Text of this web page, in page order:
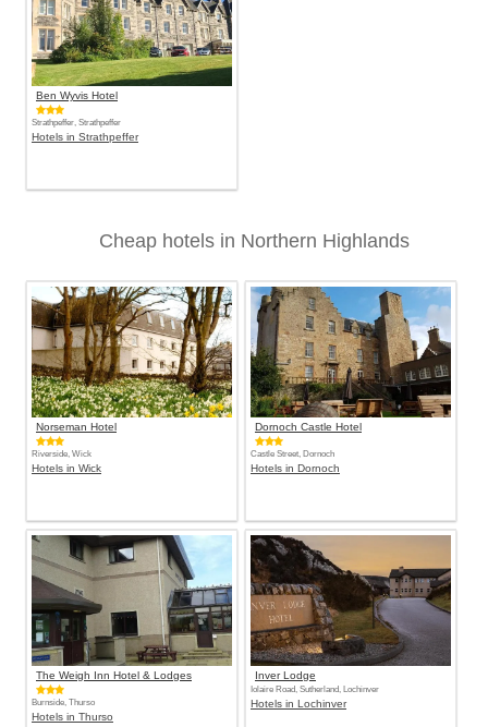
Ben Wyvis Hotel
Strathpeffer, Strathpeffer
Hotels in Strathpeffer
Cheap hotels in Northern Highlands
Norseman Hotel
Riverside, Wick
Hotels in Wick
Dornoch Castle Hotel
Castle Street, Dornoch
Hotels in Dornoch
The Weigh Inn Hotel & Lodges
Burnside, Thurso
Hotels in Thurso
Inver Lodge
Iolaire Road, Sutherland, Lochinver
Hotels in Lochinver